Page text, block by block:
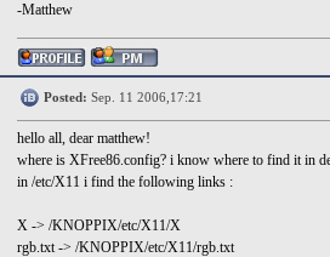
-Matthew
Posted: Sep. 11 2006,17:21
hello all, dear matthew!
where is XFree86.config? i know where to find it in
in /etc/X11 i find the following links :
X -> /KNOPPIX/etc/X11/X
rgb.txt -> /KNOPPIX/etc/X11/rgb.txt